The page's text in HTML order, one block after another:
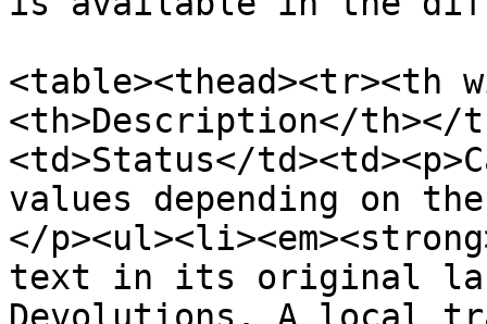
<table><thead><tr><th
<th>Description</th></
<td>Status</
values depending on
</
text in its original